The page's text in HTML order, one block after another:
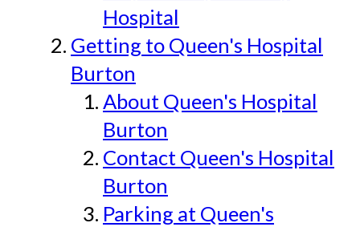
Hospital
Getting to Queen's Hospital
Burton
About Queen's Hospital
Burton
Contact Queen's Hospital
Burton
Parking at Queen's